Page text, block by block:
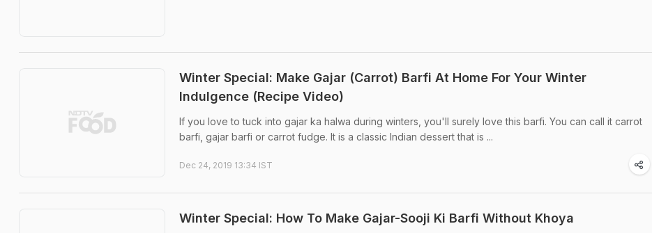
Winter Special: Make Gajar (Carrot) Barfi At Home For Your Winter
Indulgence (Recipe Video)
If you love to tuck into gajar ka halwa during winters, you'll surely love this barfi. You can call it carrot
barfi, gajar barfi or carrot fudge. It is a classic Indian dessert that is ...
Dec 24, 2019 13:34 IST
Winter Special: How To Make Gajar-Sooji Ki Barfi Without Khoya